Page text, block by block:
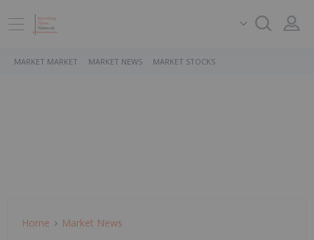
MARKET MARKET MARKET NEWS MARKET STOCKS
Home Market News